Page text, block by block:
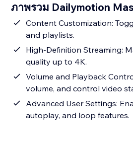
ภาพรวม Dailymotion
Content Customization:
and playlists.
High-Definition Streaming:
quality up to 4K.
Volume and Playback
volume, and control video
Advanced User Settings:
autoplay, and loop features.